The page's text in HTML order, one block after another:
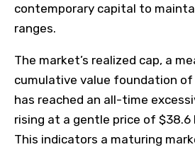
contemporary capital to
ranges.
The market’s realized cap, a
cumulative value foundation of
has reached an all-time
rising at a gentle price of $38.6
This indicators a maturing